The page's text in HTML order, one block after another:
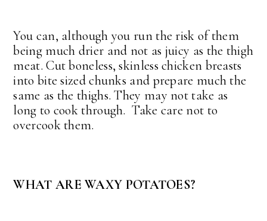
You can, although you run the risk of them
being much drier and not as juicy as the thigh
meat. Cut boneless, skinless chicken breasts
into bite sized chunks and prepare much the
same as the thighs. They may not take as
long to cook through. Take care not to
overcook them.
WHAT ARE WAXY POTATOES?